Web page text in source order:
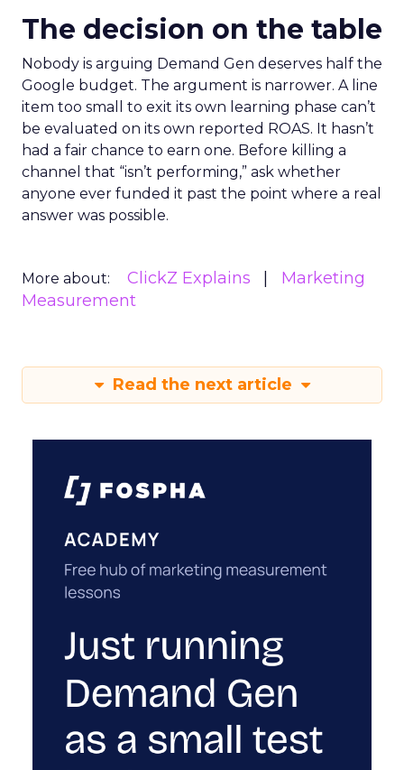
The decision on the table
Nobody is arguing Demand Gen deserves half the
Google budget. The argument is narrower. A line
item too small to exit its own learning phase can’t
be evaluated on its own reported ROAS. It hasn’t
had a fair chance to earn one. Before killing a
channel that “isn’t performing,” ask whether
anyone ever funded it past the point where a real
answer was possible.
More about: ClickZ Explains
Marketing
Measurement
Read the next article